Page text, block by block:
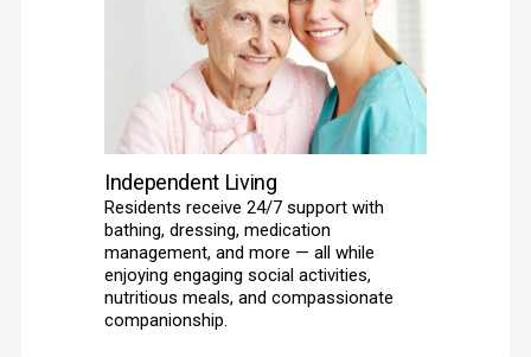
Independent Living
Residents receive 24/7 support with
bathing, dressing, medication
management, and more — all while
enjoying engaging social activities,
nutritious meals, and compassionate
companionship.